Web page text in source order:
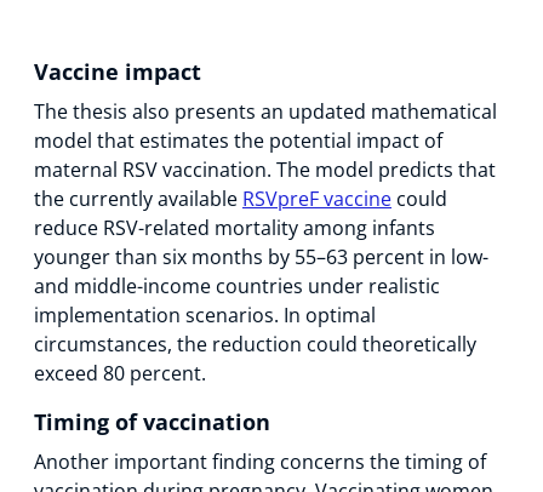
Vaccine impact
The thesis also presents an updated mathematical
model that estimates the potential impact of
maternal RSV vaccination. The model predicts that
the currently available RSVpreF vaccine could
reduce RSV-related mortality among infants
younger than six months by 55–63 percent in low-
and middle-income countries under realistic
implementation scenarios. In optimal
circumstances, the reduction could theoretically
exceed 80 percent.
Timing of vaccination
Another important finding concerns the timing of